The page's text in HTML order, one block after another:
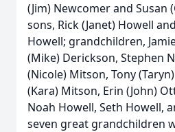
(Jim) Newcomer and Susan
sons, Rick (Janet) Howell
Howell; grandchildren,
(Mike) Derickson, Stephen
(Nicole) Mitson, Tony
(Kara) Mitson, Erin (John)
Noah Howell, Seth Howell,
seven great grandchildren